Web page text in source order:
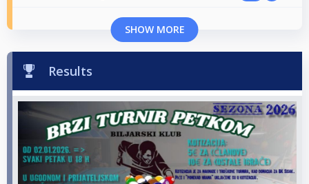
SHOW MORE
Results